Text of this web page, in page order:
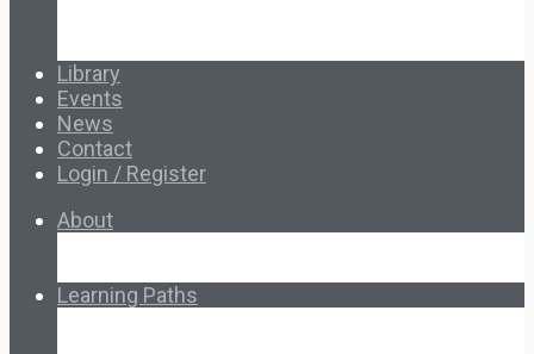
Library
Events
News
Contact
Login / Register
About
Learning Paths